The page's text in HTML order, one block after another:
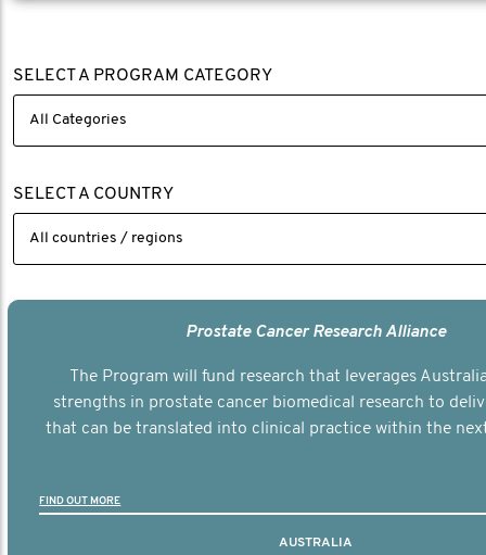
SELECT A PROGRAM CATEGORY
SELECT A COUNTRY
Prostate Cancer Research Alliance
The Program will fund research that leverages
strengths in prostate cancer biomedical research to
that can be translated into clinical practice within the
FIND OUT MORE
AUSTRALIA